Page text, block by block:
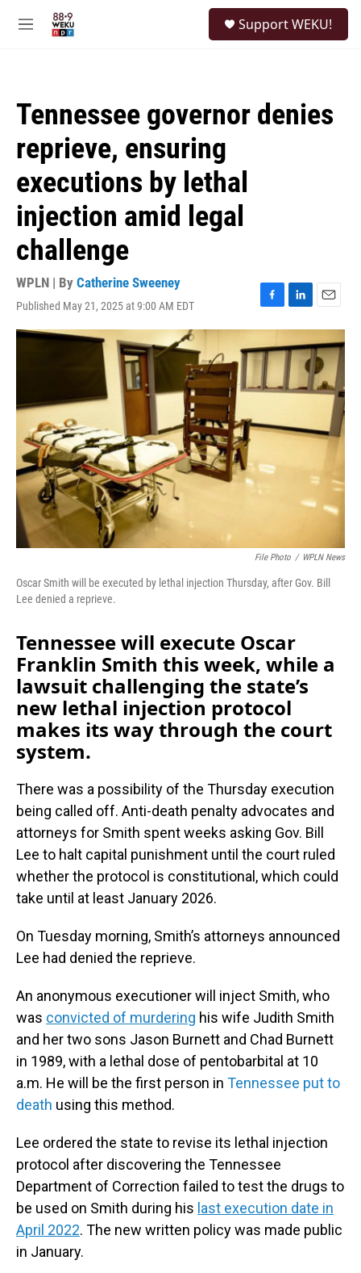
M
Support WEKU!
Tennessee governor denies
reprieve, ensuring
executions by lethal
injection amid legal
challenge
WPLN | By Catherine Sweeney
Published May 21, 2025 at 9:00 AM EDT
F
a
c
e
b
o
L
i
n
k
e
d
I
E
m
a
i
l
File Photo / WPLN News
Oscar Smith will be executed by lethal injection Thursday, after Gov. Bill
Lee denied a reprieve.
Tennessee will execute Oscar
Franklin Smith this week, while a
lawsuit challenging the state’s
new lethal injection protocol
makes its way through the court
system.
There was a possibility of the Thursday execution
being called off. Anti-death penalty advocates and
attorneys for Smith spent weeks asking Gov. Bill
Lee to halt capital punishment until the court ruled
whether the protocol is constitutional, which could
take until at least January 2026.
On Tuesday morning, Smith’s attorneys announced
Lee had denied the reprieve.
An anonymous executioner will inject Smith, who
was convicted of murdering his wife Judith Smith
and her two sons Jason Burnett and Chad Burnett
in 1989, with a lethal dose of pentobarbital at 10
a.m. He will be the first person in Tennessee put to
death using this method.
Lee ordered the state to revise its lethal injection
protocol after discovering the Tennessee
Department of Correction failed to test the drugs to
be used on Smith during his last execution date in
April 2022. The new written policy was made public
in January.